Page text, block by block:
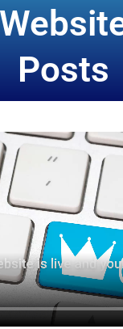
Posts